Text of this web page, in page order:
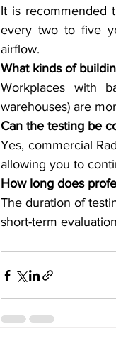
It is recommended
every two to five
airflow.
What kinds of
Workplaces with
warehouses) are
Can the testing be
Yes, commercial
allowing you to
How long does
The duration of
short-term